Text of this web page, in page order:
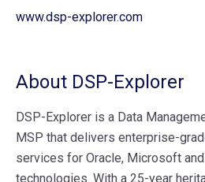
www.dsp-explorer.com
About DSP-Explorer
DSP-Explorer is a Data
MSP that delivers enterprise-
services for Oracle, Microsoft
technologies. With a 25-year